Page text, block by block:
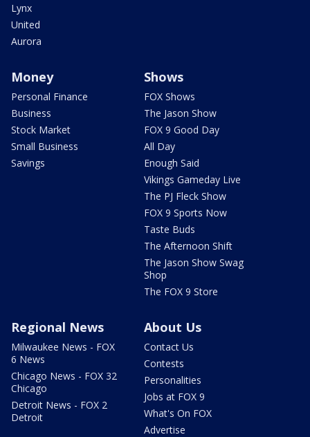
Lynx
United
Aurora
Money
Personal Finance
Business
Stock Market
Small Business
Savings
Shows
FOX Shows
The Jason Show
FOX 9 Good Day
All Day
Enough Said
Vikings Gameday Live
The PJ Fleck Show
FOX 9 Sports Now
Taste Buds
The Afternoon Shift
The Jason Show Swag
Shop
The FOX 9 Store
Regional News
Milwaukee News - FOX
6 News
Chicago News - FOX 32
Chicago
Detroit News - FOX 2
Detroit
About Us
Contact Us
Contests
Personalities
Jobs at FOX 9
What's On FOX
Advertise